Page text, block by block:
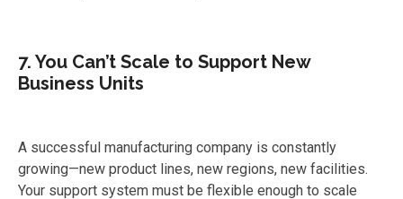
7. You Can’t Scale to Support New
Business Units
A successful manufacturing company is constantly
growing—new product lines, new regions, new facilities.
Your support system must be flexible enough to scale